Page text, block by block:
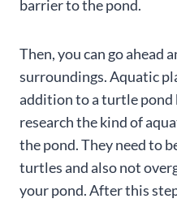
barrier to the pond.
Then, you can go ahead
surroundings. Aquatic
addition to a turtle pond
research the kind of
the pond. They need to
turtles and also not
your pond. After this